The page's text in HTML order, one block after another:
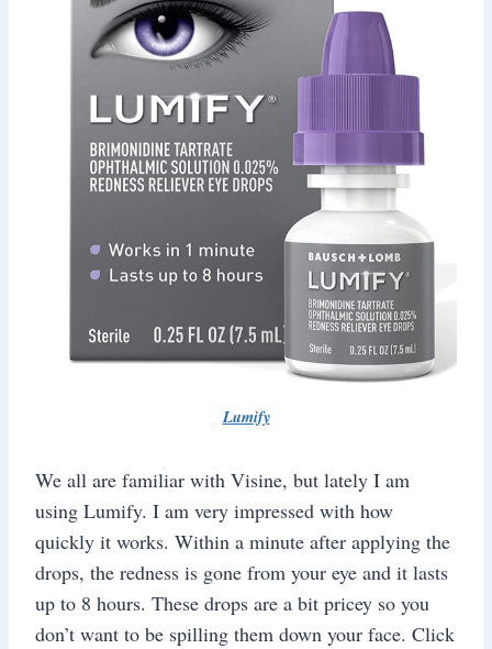
Lumify
We all are familiar with Visine, but lately I am
using Lumify. I am very impressed with how
quickly it works. Within a minute after applying the
drops, the redness is gone from your eye and it lasts
up to 8 hours. These drops are a bit pricey so you
don’t want to be spilling them down your face. Click